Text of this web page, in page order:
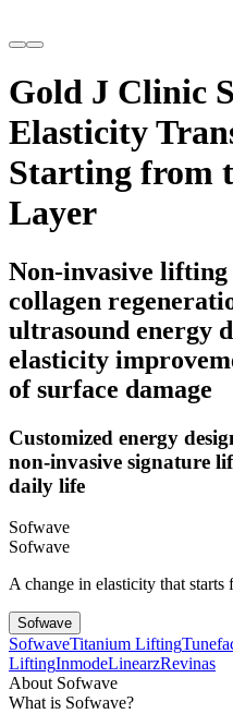
Gold J Clinic
Elasticity
Starting from
Layer
Non-invasive
collagen
ultrasound energy
elasticity
of surface damage
Customized energy
non-invasive signature
daily life
Sofwave
Sofwave
A change in elasticity that starts
Sofwave
SofwaveTitanium Lifting
LiftingInmodeLinearzRevinas
About Sofwave
What is Sofwave?